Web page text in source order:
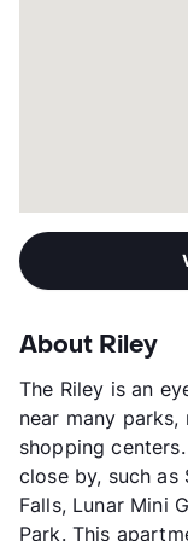
About Riley
The Riley is an
near many
shopping
close by, such as
Falls, Lunar Mini
Park. This